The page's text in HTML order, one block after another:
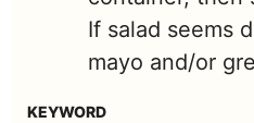
If salad seems
mayo and/or
KEYWORD